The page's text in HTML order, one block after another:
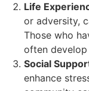
Life
or adversity,
Those who
often
Social
enhance